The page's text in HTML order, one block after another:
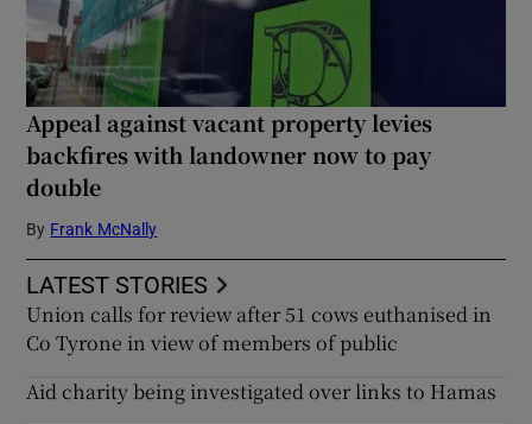
Appeal against vacant property levies
backfires with landowner now to pay
double
By Frank McNally
LATEST STORIES
Union calls for review after 51 cows euthanised in
Co Tyrone in view of members of public
Aid charity being investigated over links to Hamas